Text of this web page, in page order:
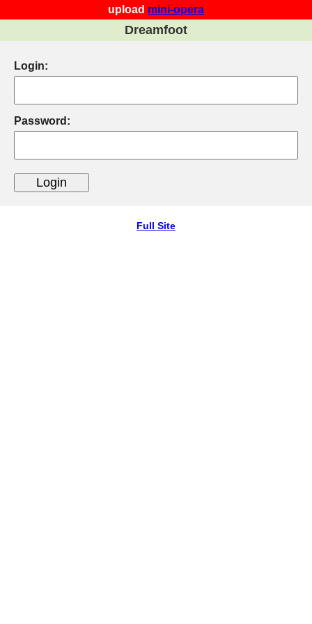
upload mini-opera
Dreamfoot
Login:
Password:
Full Site